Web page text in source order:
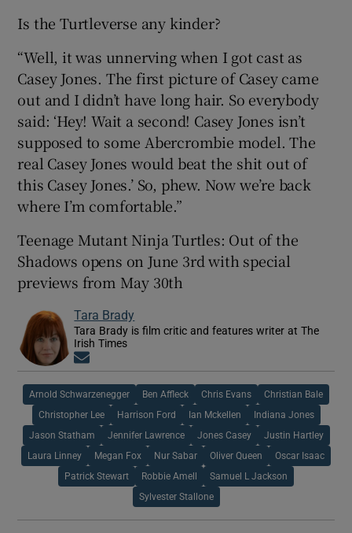
Is the Turtleverse any kinder?
“Well, it was unnerving when I got cast as
Casey Jones. The first picture of Casey came
out and I didn’t have long hair. So everybody
said: ‘Hey! Wait a second! Casey Jones isn’t
supposed to some Abercrombie model. The
real Casey Jones would beat the shit out of
this Casey Jones.’ So, phew. Now we’re back
where I’m comfortable.”
Teenage Mutant Ninja Turtles: Out of the
Shadows opens on June 3rd with special
previews from May 30th
Tara Brady
Tara Brady is film critic and features writer at The
Irish Times
Arnold Schwarzenegger Ben Affleck Chris Evans Christian Bale
Christopher Lee Harrison Ford Ian Mckellen Indiana Jones
Jason Statham Jennifer Lawrence Jones Casey Justin Hartley
Laura Linney Megan Fox Nur Sabar Oliver Queen Oscar Isaac
Patrick Stewart Robbie Amell Samuel L Jackson
Sylvester Stallone